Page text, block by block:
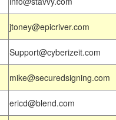
jtoney@epicriver.com
Support@cyberizeit.com
mike@securedsigning.com
ericd@blend.com